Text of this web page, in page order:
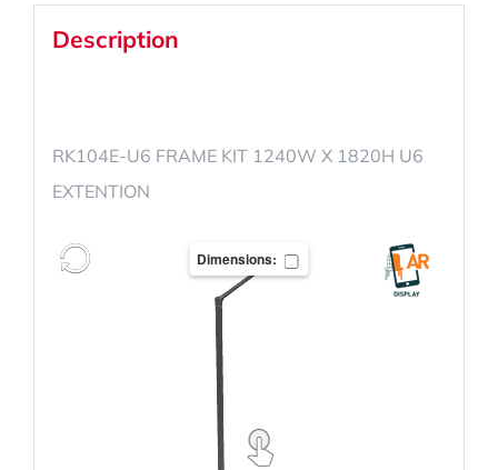
Description
RK104E-U6 FRAME KIT 1240W X 1820H U6
EXTENTION
Dimensions: